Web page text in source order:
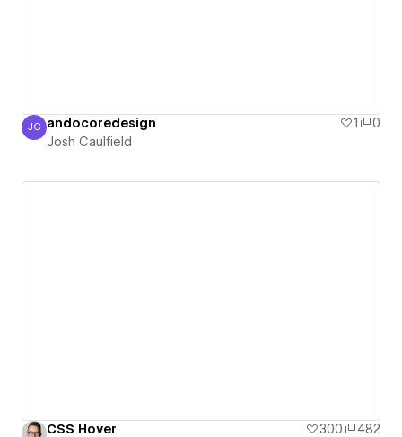
Josh Caulfield
JC andocoredesign 1
0
Josh Caulfield
CSS Hover 300
482